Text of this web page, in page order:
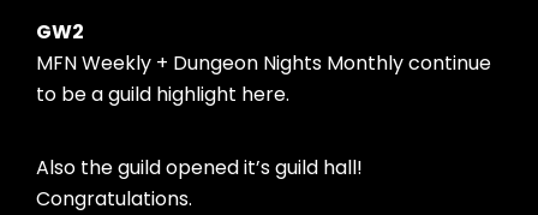
GW2
MFN Weekly + Dungeon Nights Monthly continue
to be a guild highlight here.
Also the guild opened it’s guild hall!
Congratulations.